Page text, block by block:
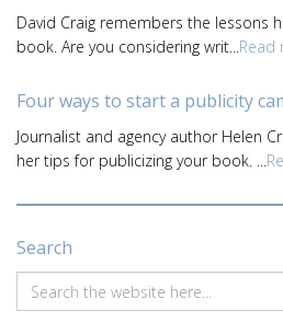
David Craig remembers the lessons
book. Are you considering writ... Read
Four ways to start a publicity
Journalist and agency author Helen
her tips for publicizing your book. ...
Search